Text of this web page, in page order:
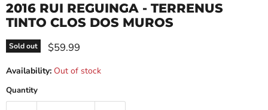
2016 RUI REGUINGA - TERRENUS
TINTO CLOS DOS MUROS
Sold out Current price
$59.99
Availability: Out of stock
Quantity